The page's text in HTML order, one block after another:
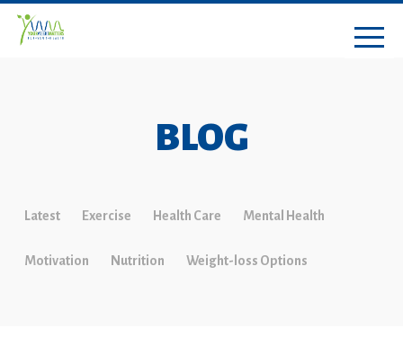
BLOG
Latest Exercise Health Care Mental Health
Motivation Nutrition Weight-loss Options